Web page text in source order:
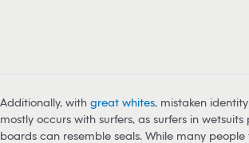
Additionally, with great whites, mistaken
mostly occurs with surfers, as surfers in
boards can resemble seals. While many